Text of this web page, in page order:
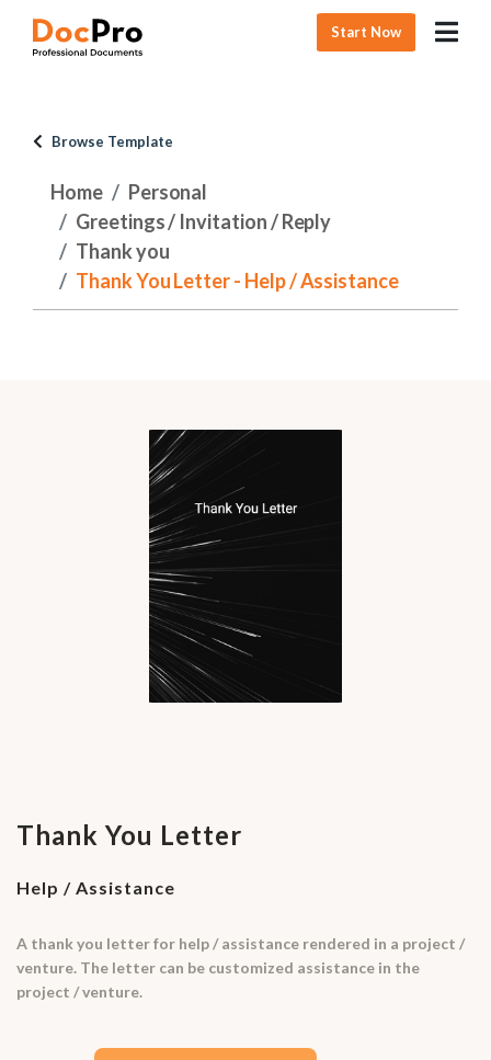
Start Now
Browse Template
Home
Personal
Greetings / Invitation / Reply
Thank you
Thank You Letter - Help / Assistance
Thank You Letter
Help / Assistance
A thank you letter for help / assistance rendered in a project /
venture. The letter can be customized assistance in the
project / venture.